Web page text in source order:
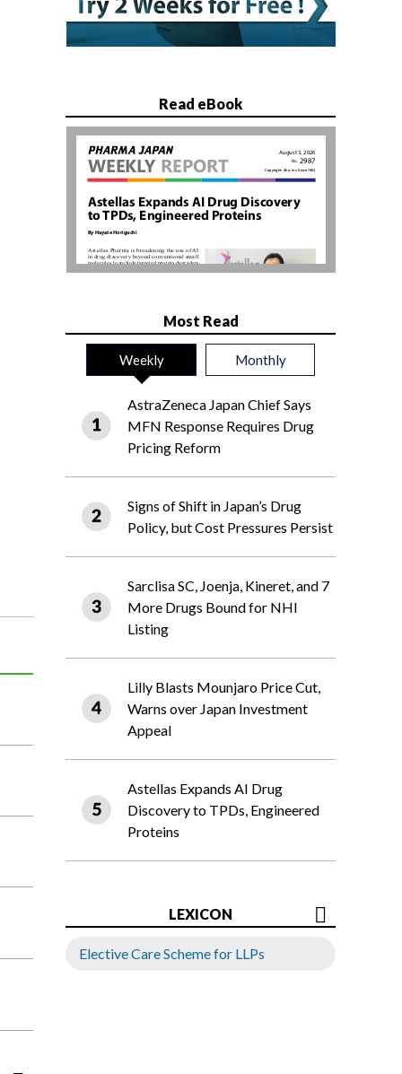
Read eBook
Most Read
Weekly Monthly
AstraZeneca Japan Chief Says
MFN Response Requires Drug
Pricing Reform
Signs of Shift in Japan’s Drug
Policy, but Cost Pressures Persist
Sarclisa SC, Joenja, Kineret, and 7
More Drugs Bound for NHI
Listing
Lilly Blasts Mounjaro Price Cut,
Warns over Japan Investment
Appeal
Astellas Expands AI Drug
Discovery to TPDs, Engineered
Proteins
LEXICON
Elective Care Scheme for LLPs